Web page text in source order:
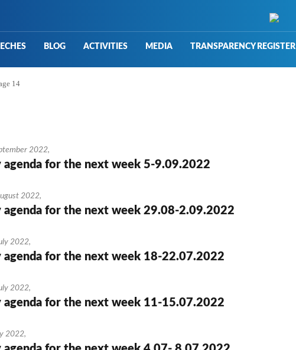
BLOG ACTIVITIES MEDIA TRANSPARENCY REGISTER
14
2022,
agenda for the next week 5-9.09.2022
2022,
agenda for the next week 29.08-2.09.2022
2022,
agenda for the next week 18-22.07.2022
2022,
agenda for the next week 11-15.07.2022
2022,